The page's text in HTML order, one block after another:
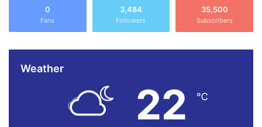
0
Fans
3,484
Followers
35,500
Subscribers
Weather
22 ℃